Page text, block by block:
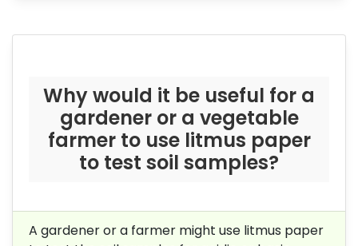
Why would it be useful for a
gardener or a vegetable
farmer to use litmus paper
to test soil samples?
A gardener or a farmer might use litmus paper